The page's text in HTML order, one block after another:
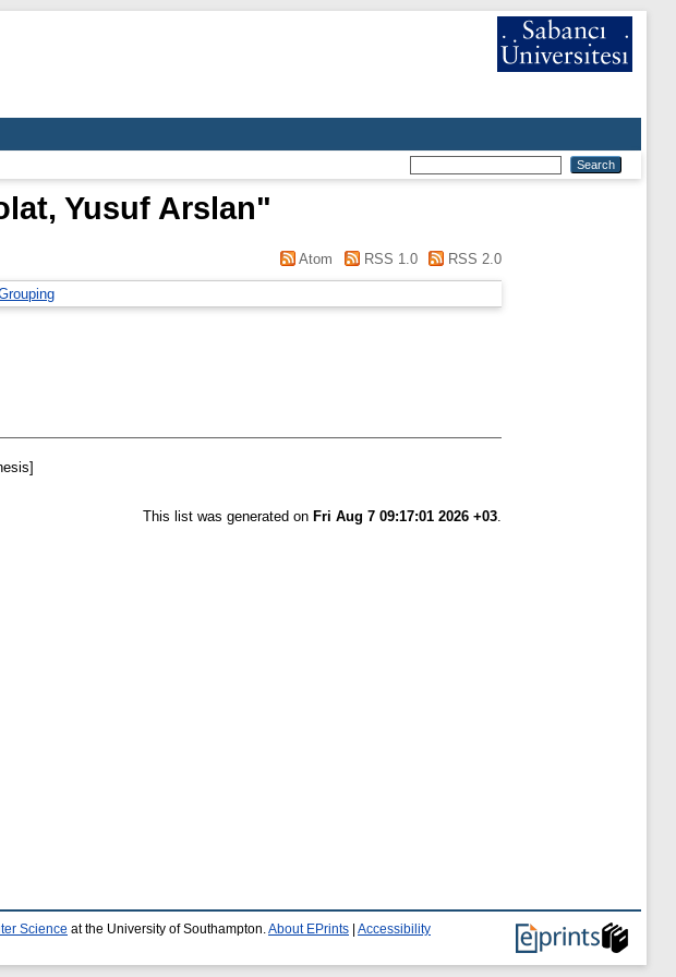
Yusuf Arslan"
Atom RSS 1.0 RSS 2.0
This list was generated on Fri Aug 7 09:17:01 2026 +03.
Science at the University of Southampton. About EPrints Accessibility